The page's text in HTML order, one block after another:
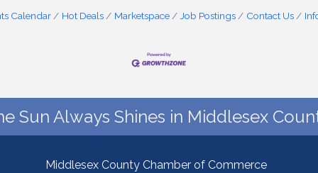
Calendar Hot Deals Marketspace Job Postings Contact Us
Sun Always Shines in Middlesex
Middlesex County Chamber of Commerce